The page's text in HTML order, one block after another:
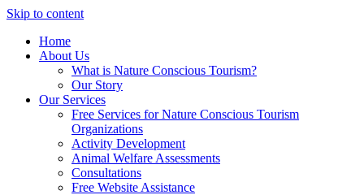
Skip to content
Home
About Us
What is Nature Conscious Tourism?
Our Story
Our Services
Free Services for Nature Conscious Tourism
Organizations
Activity Development
Animal Welfare Assessments
Consultations
Free Website Assistance